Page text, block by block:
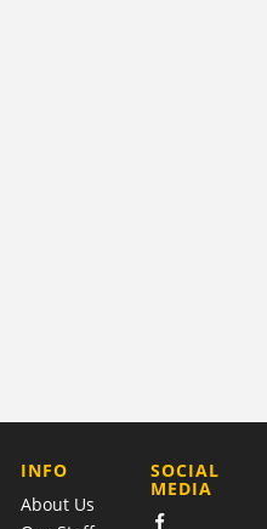
COMPANY
INFO
About Us
SOCIAL
MEDIA